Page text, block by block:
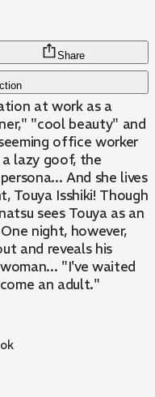
Share
at work as a
"cool beauty" and
office worker
lazy goof, the
And she lives
Touya Isshiki! Though
sees Touya as an
night, however,
and reveals his
"I've waited
an adult."